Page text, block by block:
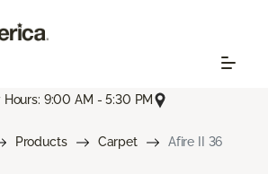
Hours: 9:00 AM - 5:30 PM
Products Carpet Afire II 36